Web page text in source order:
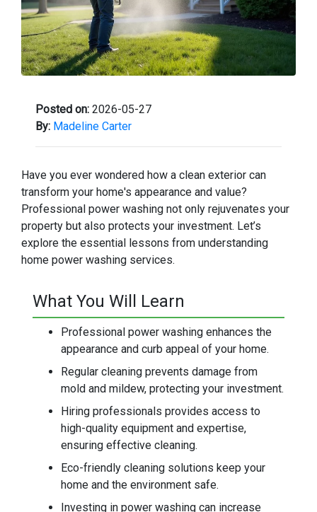
Posted on: 2026-05-27
By: Madeline Carter
Have you ever wondered how a clean exterior can
transform your home's appearance and value?
Professional power washing not only rejuvenates your
property but also protects your investment. Let’s
explore the essential lessons from understanding
home power washing services.
What You Will Learn
Professional power washing enhances the
appearance and curb appeal of your home.
Regular cleaning prevents damage from
mold and mildew, protecting your investment.
Hiring professionals provides access to
high-quality equipment and expertise,
ensuring effective cleaning.
Eco-friendly cleaning solutions keep your
home and the environment safe.
Investing in power washing can increase